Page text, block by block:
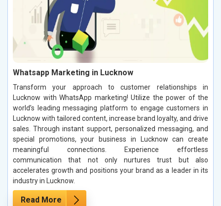
Whatsapp Marketing in Lucknow
Transform your approach to customer relationships in
Lucknow with WhatsApp marketing! Utilize the power of the
world’s leading messaging platform to engage customers in
Lucknow with tailored content, increase brand loyalty, and drive
sales. Through instant support, personalized messaging, and
special promotions, your business in Lucknow can create
meaningful connections. Experience effortless
communication that not only nurtures trust but also
accelerates growth and positions your brand as a leader in its
industry in Lucknow.
Read More